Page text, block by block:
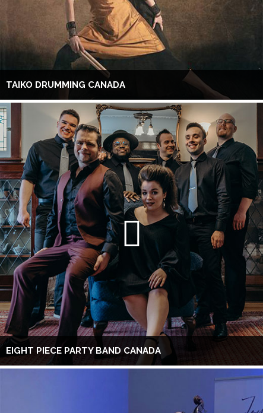
TAIKO DRUMMING CANADA
EIGHT PIECE PARTY BAND CANADA